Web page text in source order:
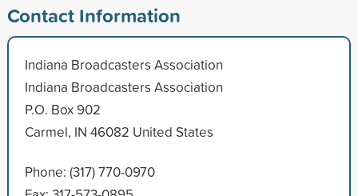
Contact Information
Indiana Broadcasters Association
Indiana Broadcasters Association
P.O. Box 902
Carmel, IN 46082 United States
Phone: (317) 770-0970